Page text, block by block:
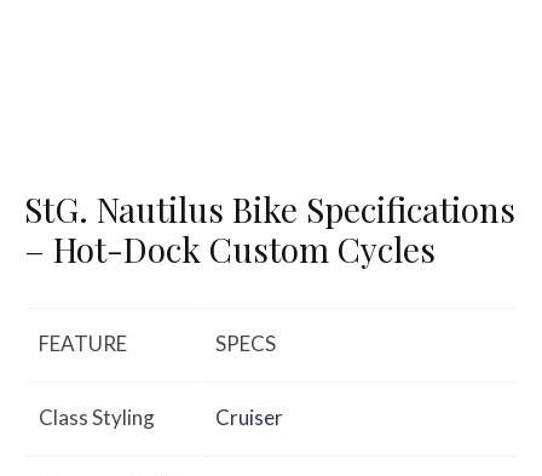
StG. Nautilus Bike Specifications
– Hot-Dock Custom Cycles
FEATURE SPECS
Class Styling Cruiser